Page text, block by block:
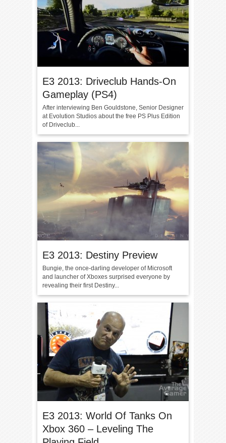
E3 2013: Driveclub Hands-On
Gameplay (PS4)
After interviewing Ben Gouldstone, Senior Designer
at Evolution Studios about the free PS Plus Edition
of Driveclub...
E3 2013: Destiny Preview
Bungie, the once-darling developer of Microsoft
and launcher of Xboxes surprised everyone by
revealing their first Destiny...
E3 2013: World Of Tanks On
Xbox 360 – Leveling The